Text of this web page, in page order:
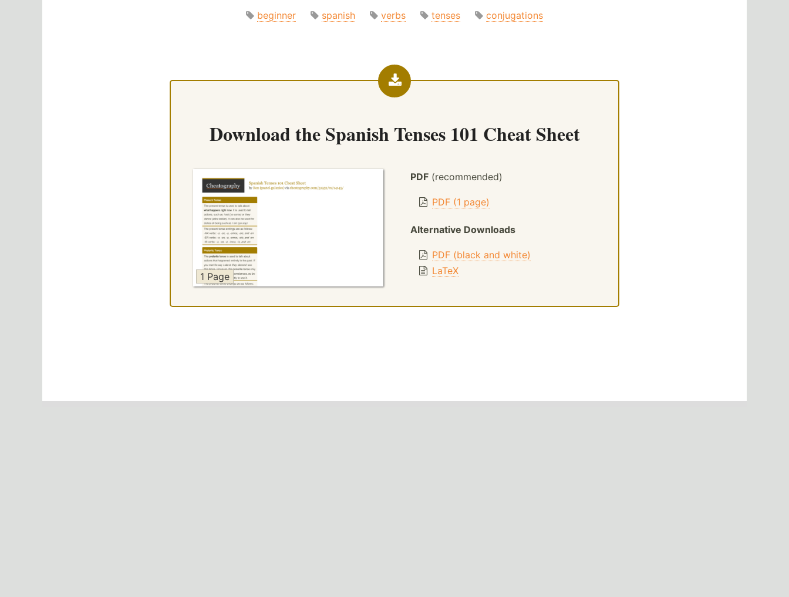
beginner spanish verbs tenses conjugations
Download theSpanish Tenses 101 Cheat Sheet
1 Page
PDF(recommended)
PDF (1 page)
Alternative Downloads
PDF (black and white)
LaTeX